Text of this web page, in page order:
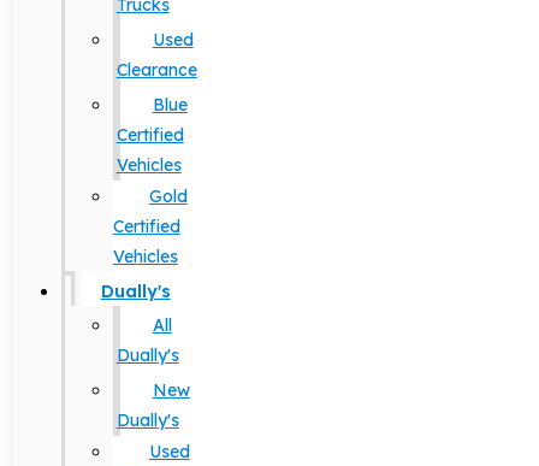
Trucks
Used
Clearance
Blue
Certified
Vehicles
Gold
Certified
Vehicles
Dually's
All
Dually's
New
Dually's
Used